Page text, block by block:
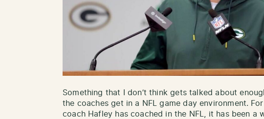
Something that I don’t think gets talked about
the coaches get in a NFL game day environment.
coach Hafley has coached in the NFL, it has been a